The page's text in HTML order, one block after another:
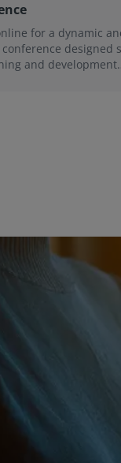
for a dynamic
designed
and development